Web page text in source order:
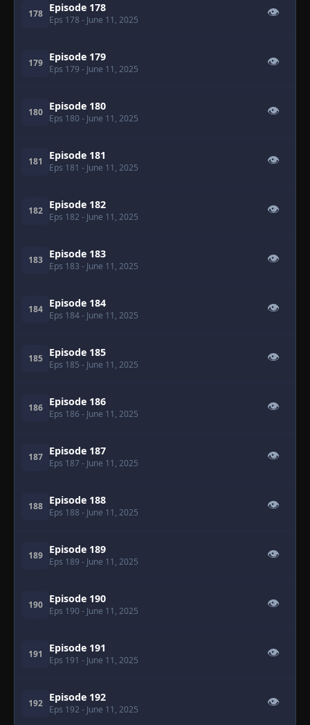
178 Episode 178
Eps 178 - June 11, 2025
👁
179 Episode 179
Eps 179 - June 11, 2025
👁
180 Episode 180
Eps 180 - June 11, 2025
👁
181 Episode 181
Eps 181 - June 11, 2025
👁
182 Episode 182
Eps 182 - June 11, 2025
👁
183 Episode 183
Eps 183 - June 11, 2025
👁
184 Episode 184
Eps 184- June 11, 2025
👁
185 Episode 185
Eps 185 - June 11, 2025
👁
186 Episode 186
Eps 186 - June 11, 2025
👁
187 Episode 187
Eps 187 - June 11, 2025
👁
188 Episode 188
Eps 188 - June 11, 2025
👁
189 Episode 189
Eps 189 - June 11, 2025
👁
190 Episode 190
Eps 190 - June 11, 2025
👁
191 Episode 191
Eps 191 - June 11, 2025
👁
192 Episode 192
Eps 192 - June 11, 2025
👁